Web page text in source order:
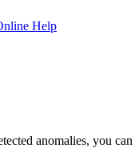
Help
anomalies, you can